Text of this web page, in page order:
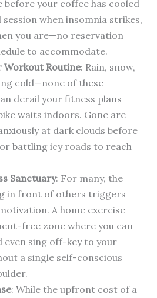
your coffee has cooled
when insomnia strikes,
you are—no reservation
to accommodate.
Routine: Rain, snow,
cold—none of these
derail your fitness plans
waits indoors. Gone are
at dark clouds before
battling icy roads to reach
Sanctuary: For many, the
in front of others triggers
A home exercise
free zone where you can
even sing off-key to your
a single self-conscious
: While the upfront cost of a